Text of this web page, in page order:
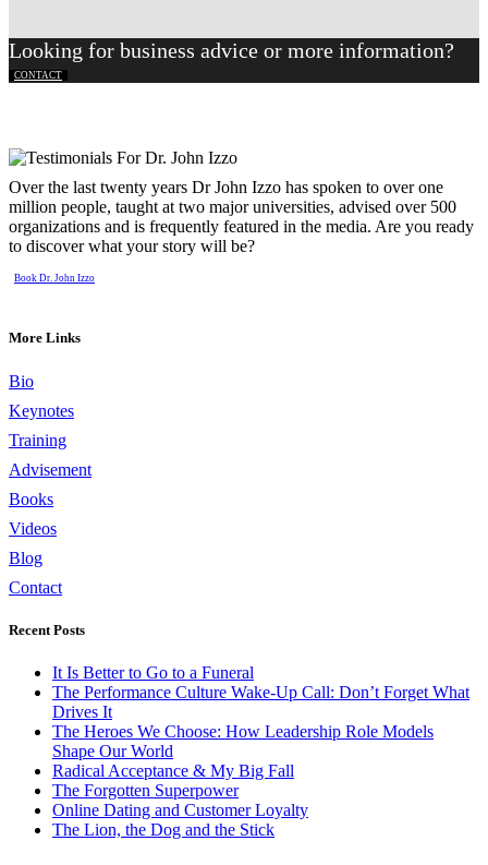
Looking for business advice or more information?
CONTACT
Over the last twenty years Dr John Izzo has spoken to over one
million people, taught at two major universities, advised over 500
organizations and is frequently featured in the media. Are you ready
to discover what your story will be?
Book Dr. John Izzo
More Links
Bio
Keynotes
Training
Advisement
Books
Videos
Blog
Contact
Recent Posts
It Is Better to Go to a Funeral
The Performance Culture Wake-Up Call: Don’t Forget What
Drives It
The Heroes We Choose: How Leadership Role Models
Shape Our World
Radical Acceptance & My Big Fall
The Forgotten Superpower
Online Dating and Customer Loyalty
The Lion, the Dog and the Stick